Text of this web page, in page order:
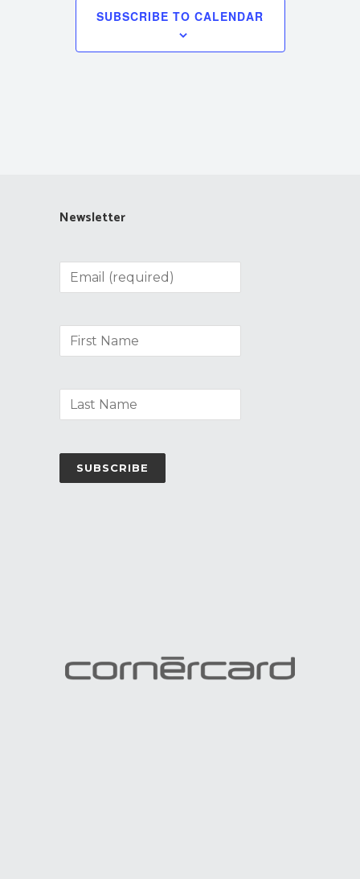
SUBSCRIBE TO CALENDAR
Newsletter